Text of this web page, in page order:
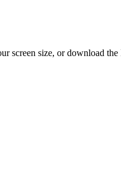
screen size, or download